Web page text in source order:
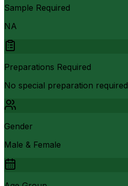
Sample Required
NA
Preparations Required
No special preparation required
Gender
Male & Female